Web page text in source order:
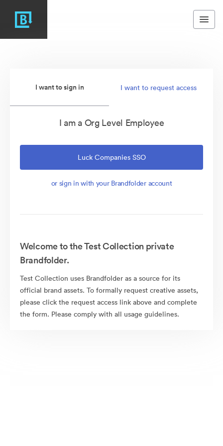
I want to sign in I want to request access
I am a Org Level Employee
Luck Companies SSO
or sign in with your Brandfolder account
Welcome to the Test Collection private
Brandfolder.
Test Collection uses Brandfolder as a source for its
official brand assets. To formally request creative assets,
please click the request access link above and complete
the form. Please comply with all usage guidelines.